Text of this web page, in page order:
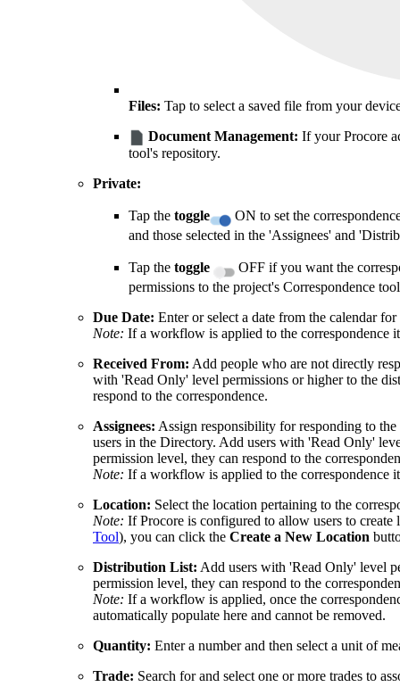
Files: Tap to select a saved file from your
Document Management: If your Procore
tool's repository.
Private:
Tap the toggle
ON to set the
and those selected in the 'Assignees' and
Tap the toggle
OFF if you want the
permissions to the project's Correspondence
Due Date: Enter or select a date from the calendar for
Note: If a workflow is applied to the correspondence
Received From: Add people who are not directly
with 'Read Only' level permissions or higher to the
respond to the correspondence.
Assignees: Assign responsibility for responding to
users in the Directory. Add users with 'Read Only'
permission level, they can respond to the
Note: If a workflow is applied to the correspondence
Location: Select the location pertaining to the
Note: If Procore is configured to allow users to create
Tool), you can click the Create a New Location
Distribution List: Add users with 'Read Only' level
permission level, they can respond to the
Note: If a workflow is applied, once the
automatically populate here and cannot be removed.
Quantity: Enter a number and then select a unit of
Trade: Search for and select one or more trades to